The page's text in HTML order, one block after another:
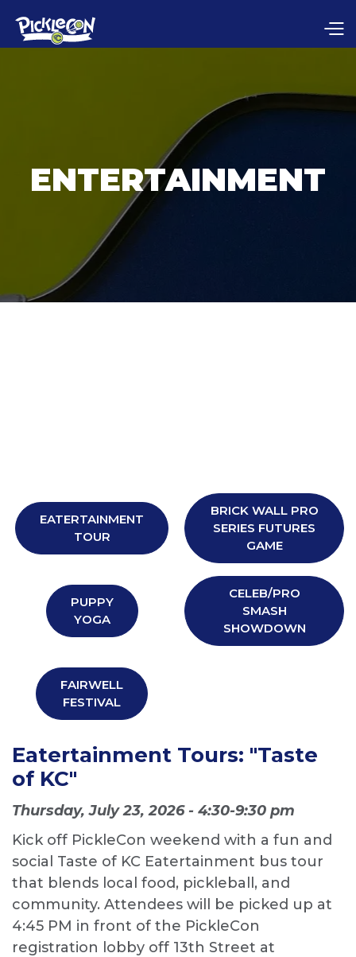
ENTERTAINMENT
EATERTAINMENT
TOUR
BRICK WALL PRO
SERIES FUTURES
GAME
PUPPY
YOGA
CELEB/PRO
SMASH
SHOWDOWN
FAIRWELL
FESTIVAL
Eatertainment Tours: "Taste
of KC"
Thursday, July 23, 2026 - 4:30-9:30 pm
Kick off PickleCon weekend with a fun and
social Taste of KC Eatertainment bus tour
that blends local food, pickleball, and
community. Attendees will be picked up at
4:45 PM in front of the PickleCon
registration lobby off 13th Street at